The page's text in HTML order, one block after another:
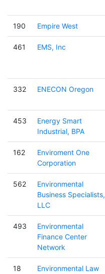
190 Empire West
461 EMS, Inc
332 ENECON Oregon
453
Energy Smart
Industrial, BPA
162
Enviroment One
Corporation
562
Environmental
Business Specialists,
LLC
493
Environmental
Finance Center
Network
18
Environmental Law